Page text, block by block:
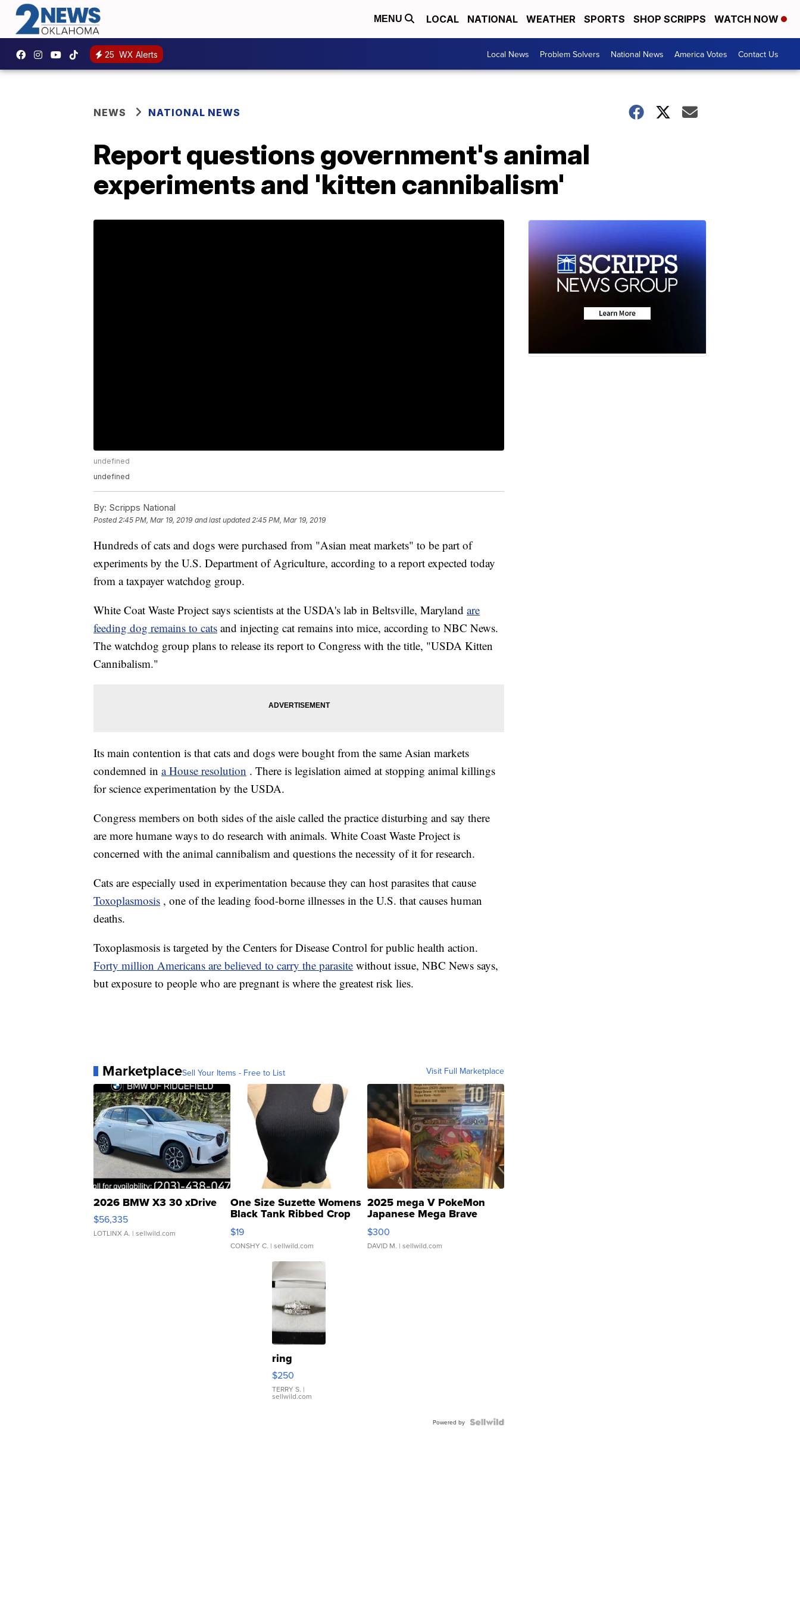
MENU LOCAL NATIONAL WEATHER SPORTS SHOP SCRIPPS WATCH NOW
25 WX Alerts Local News Problem Solvers National News America Votes Contact Us
NEWS NATIONAL NEWS
Report questions government's animal
experiments and 'kitten cannibalism'
undefined
undefined
By: Scripps National
Posted2:45 PM, Mar 19, 2019 and last updated 2:45 PM, Mar 19, 2019
Hundreds of cats and dogs were purchased from "Asian meat markets" to be part of
experiments by the U.S. Department of Agriculture, according to a report expected today
from a taxpayer watchdog group.
White Coat Waste Project says scientists at the USDA's lab in Beltsville, Maryland are
feeding dog remains to cats and injecting cat remains into mice, according to NBC News.
The watchdog group plans to release its report to Congress with the title, "USDA Kitten
Cannibalism."
Its main contention is that cats and dogs were bought from the same Asian markets
condemned in a House resolution . There is legislation aimed at stopping animal killings
for science experimentation by the USDA.
Congress members on both sides of the aisle called the practice disturbing and say there
are more humane ways to do research with animals. White Coast Waste Project is
concerned with the animal cannibalism and questions the necessity of it for research.
Cats are especially used in experimentation because they can host parasites that cause
Toxoplasmosis , one of the leading food-borne illnesses in the U.S. that causes human
deaths.
Toxoplasmosis is targeted by the Centers for Disease Control for public health action.
Forty million Americans are believed to carry the parasite without issue, NBC News says,
but exposure to people who are pregnant is where the greatest risk lies.
MarketplaceSell Your Items - Free to List Visit Full Marketplace
2026 BMW X3 30 xDrive
$56,335
LOTLINX A. | sellwild.com
One Size Suzette Womens
Black Tank Ribbed Crop
Asymmetrical ...
$19
CONSHY C. | sellwild.com
2025 mega V PokeMon
Japanese Mega Brave
076/063 Super Rare H...
$300
DAVID M. | sellwild.com
ring
$250
TERRY S. |
sellwild.com
Powered by